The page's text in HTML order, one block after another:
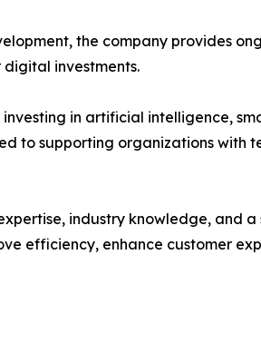
the company provides
investments.
investing in artificial intelligence,
to supporting organizations
industry knowledge, and
efficiency, enhance customer